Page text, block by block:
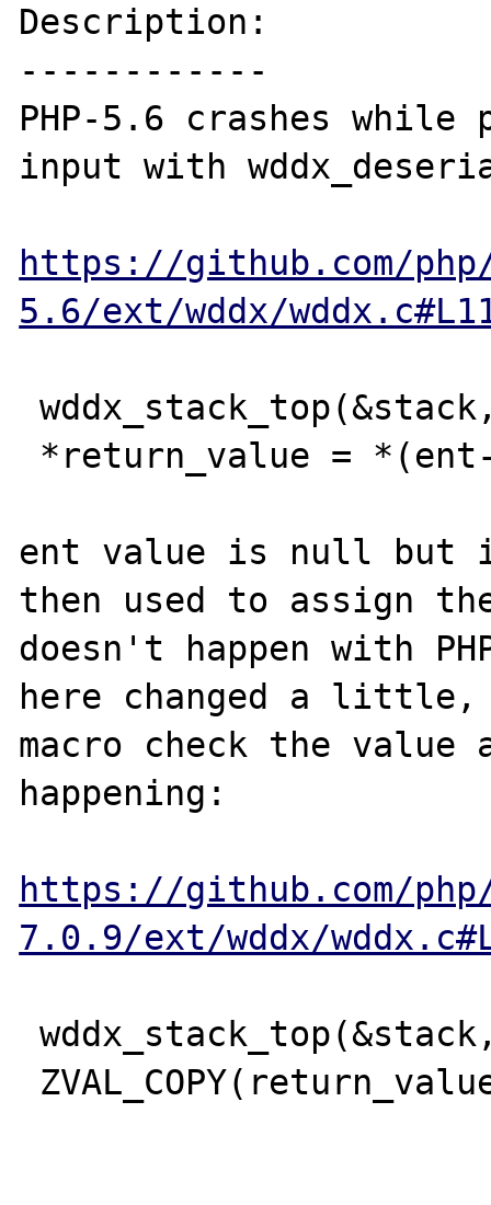
Description:
------------
PHP-5.6 crashes while
input with
https://github.com/
5.6/ext/wddx/
wddx_stack_top(&stack, (void**)&ent);
ent value is null but
then used to assign
doesn't happen with
here changed a little,
macro check the
happening:
https://github.com/
7.0.9/ext/wddx/
wddx_stack_top(&stack, (void**)&ent);